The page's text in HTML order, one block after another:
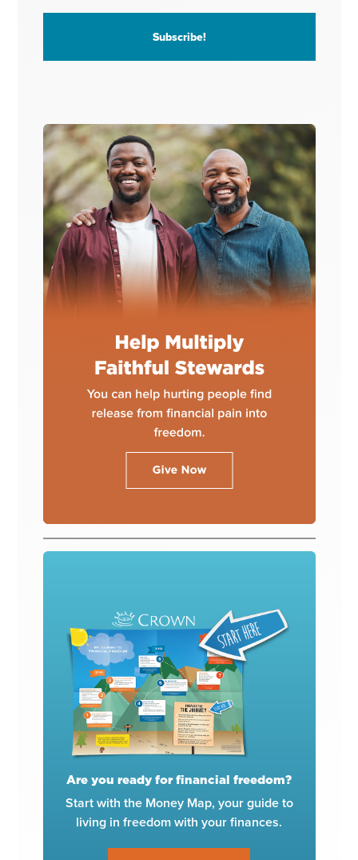
Are you ready for financial freedom?
Start with the Money Map, your guide to
living in freedom with your finances.